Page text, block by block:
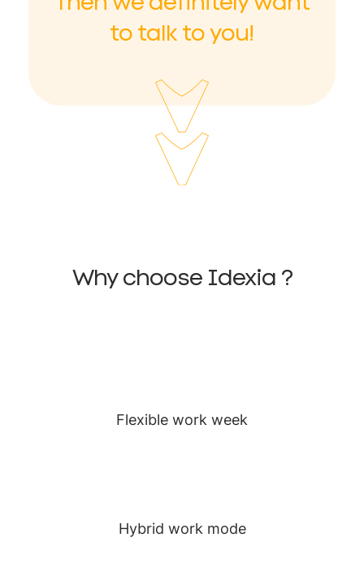
to talk to you!
Why choose Idexia ?
Flexible work week
Hybrid work mode